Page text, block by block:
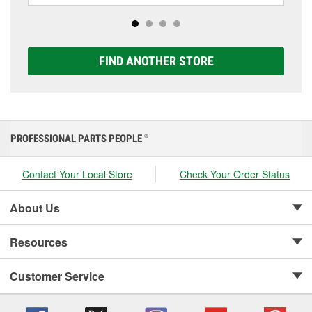
options to match your vehicle and budget.
FIND ANOTHER STORE
PROFESSIONAL PARTS PEOPLE ®
Contact Your Local Store Check Your Order Status
About Us
Resources
Customer Service